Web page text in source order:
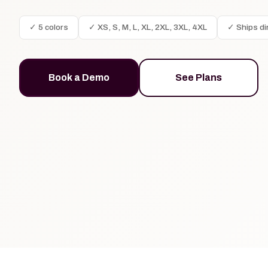
✓ 5 colors ✓ XS, S, M, L, XL, 2XL, 3XL, 4XL ✓ Ships
Book a Demo See Plans